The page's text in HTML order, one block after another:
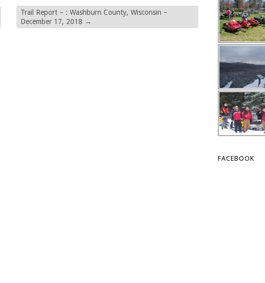
Trail Report – : Washburn County, Wisconsin –
December 17, 2018 →
FACEBOOK